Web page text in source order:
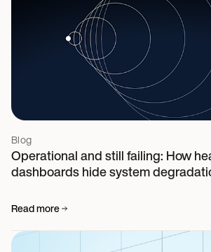
Blog
Operational and still failing: How
dashboards hide system
Read more